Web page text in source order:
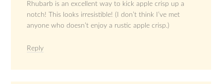
Rhubarb is an excellent way to kick apple crisp up a
notch! This looks irresistible! (I don’t think I’ve met
anyone who doesn’t enjoy a rustic apple crisp.)
Reply